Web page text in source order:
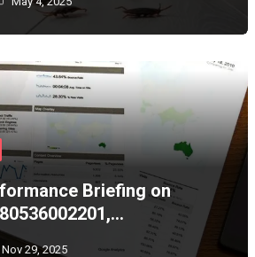
Briefing on
Nov 29, 2025